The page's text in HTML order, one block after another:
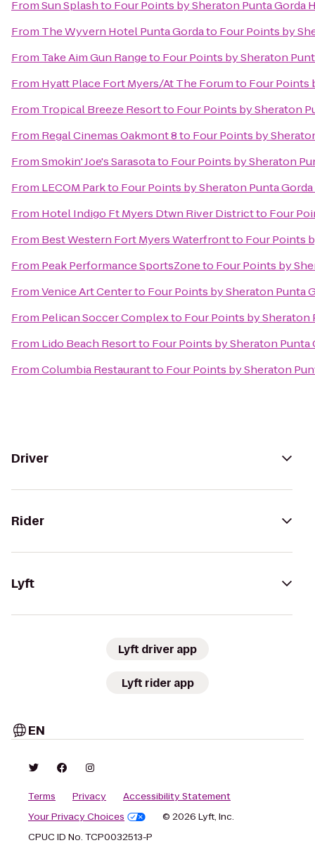
FromSun Splashto Four Points by Sheraton Punta Gorda
From The Wyvern Hotel Punta Gordato Four Points by
From Take Aim Gun Rangeto Four Points by Sheraton
From Hyatt Place Fort Myers/At The Forumto Four Points
From Tropical Breeze Resortto Four Points by Sheraton
From Regal Cinemas Oakmont 8to Four Points by
FromSmokin' Joe's Sarasotato Four Points by Sheraton
From LECOM Parkto Four Points by Sheraton Punta
From Hotel Indigo Ft Myers Dtwn River Districtto Four
From Best Western Fort Myers Waterfrontto Four Points
From Peak Performance SportsZoneto Four Points by
FromVenice Art Centerto Four Points by Sheraton Punta
From Pelican Soccer Complexto Four Points by Sheraton
From Lido Beach Resortto Four Points by Sheraton Punta
FromColumbia Restaurantto Four Points by Sheraton
Driver
Rider
Lyft
Lyft driver app
Lyft rider app
EN
Terms Privacy
Accessibility Statement
Your Privacy Choices
© 2026 Lyft, Inc.
CPUC ID No. TCP0032513-P